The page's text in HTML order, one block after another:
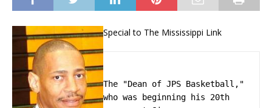
Special to The Mississippi Link
The "Dean of JPS Basketball,"
who was beginning his 20th